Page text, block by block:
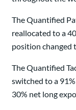
The Quantified
reallocated to a
position changed
The Quantified
switched to a
30% net long